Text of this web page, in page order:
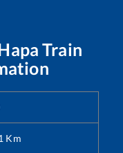
Train
Km